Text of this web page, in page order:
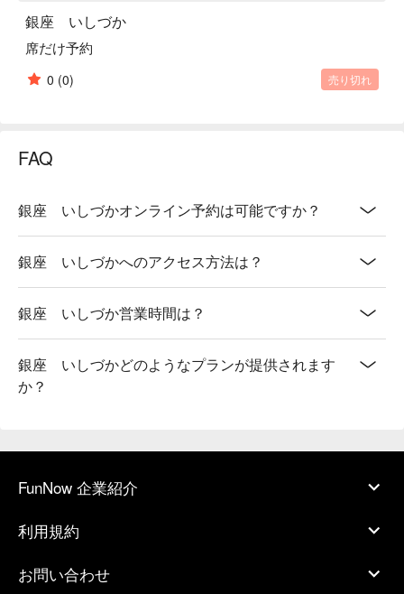
銀座 いしづか
席だけ予約
0 (0) 売り切れ
FAQ
銀座 いしづかオンライン予約は可能ですか？
銀座 いしづかへのアクセス方法は？
銀座 いしづか営業時間は？
銀座 いしづかどのようなプランが提供されます
か？
FunNow 企業紹介
利用規約
お問い合わせ